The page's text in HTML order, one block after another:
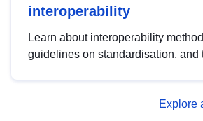
interoperability
Learn about interoperability
guidelines on standardisation, and
advanced metadata management
Explore